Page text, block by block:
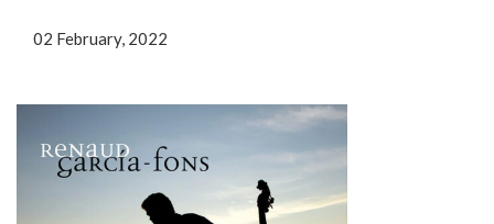
02 February, 2022